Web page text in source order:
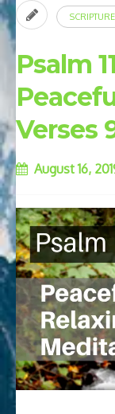
SCRIPTURE
Psalm
Verses
August 16,